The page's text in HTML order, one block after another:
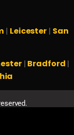
Leicester San
| Bradford